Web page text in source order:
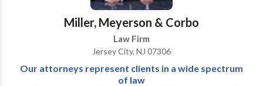
Miller, Meyerson & Corbo
Law Firm
Jersey City, NJ 07306
Our attorneys represent clients in a wide spectrum
of law